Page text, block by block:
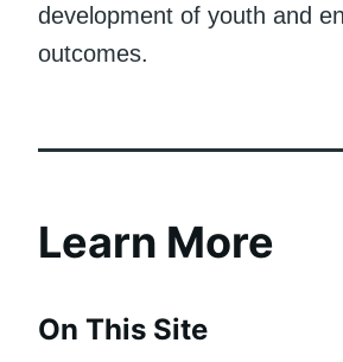
development of youth and
outcomes.
Learn More
On This Site